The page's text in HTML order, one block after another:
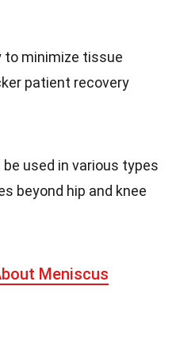
minimize tissue
patient recovery
used in various types
beyond hip and knee
Meniscus